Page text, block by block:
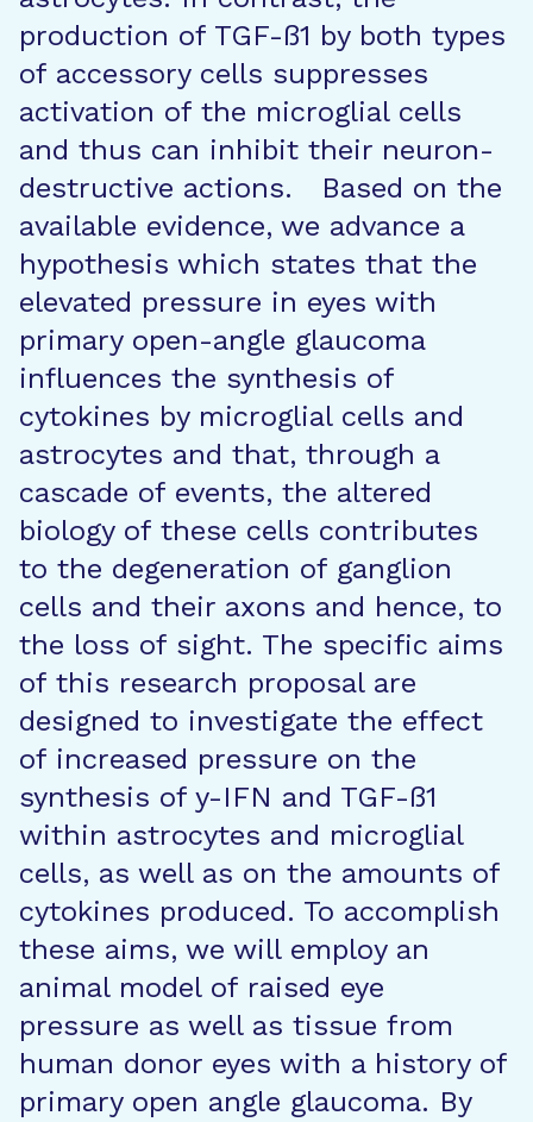
production of TGF-ß1 by both types
of accessory cells suppresses
activation of the microglial cells
and thus can inhibit their neuron-
destructive actions. Based on the
available evidence, we advance a
hypothesis which states that the
elevated pressure in eyes with
primary open-angle glaucoma
influences the synthesis of
cytokines by microglial cells and
astrocytes and that, through a
cascade of events, the altered
biology of these cells contributes
to the degeneration of ganglion
cells and their axons and hence, to
the loss of sight. The specific aims
of this research proposal are
designed to investigate the effect
of increased pressure on the
synthesis of y-IFN and TGF-ß1
within astrocytes and microglial
cells, as well as on the amounts of
cytokines produced. To accomplish
these aims, we will employ an
animal model of raised eye
pressure as well as tissue from
human donor eyes with a history of
primary open angle glaucoma. By